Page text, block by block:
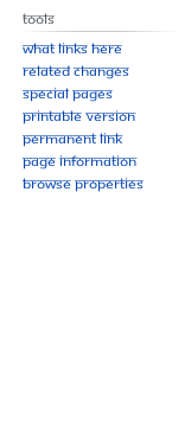
Tools
What links here
Related changes
Special pages
Printable version
Permanent link
Page information
Browse properties